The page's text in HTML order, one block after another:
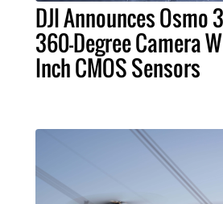
DJI Announces Osmo
360-Degree Camera
Inch CMOS Sensors